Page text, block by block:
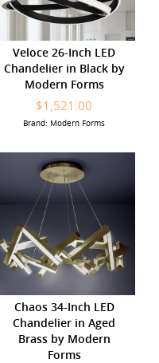
Veloce 26-Inch LED
Chandelier in Black by
Modern Forms
$1,521.00
Brand: Modern Forms
Chaos 34-Inch LED
Chandelier in Aged
Brass by Modern
Forms